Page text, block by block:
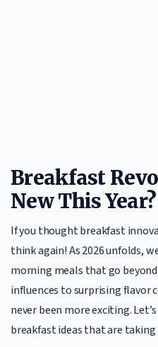
Breakfast
New This Year?
If you thought breakfast
think again! As 2026 unfolds,
morning meals that go
influences to surprising flavor
never been more exciting.
breakfast ideas that are